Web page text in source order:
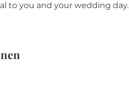
to you and your wedding day.